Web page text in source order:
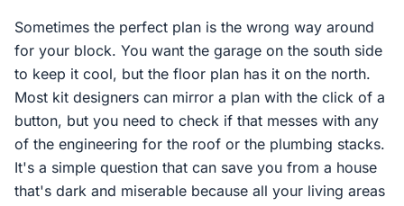
Sometimes the perfect plan is the wrong way around
for your block. You want the garage on the south side
to keep it cool, but the floor plan has it on the north.
Most kit designers can mirror a plan with the click of a
button, but you need to check if that messes with any
of the engineering for the roof or the plumbing stacks.
It's a simple question that can save you from a house
that's dark and miserable because all your living areas